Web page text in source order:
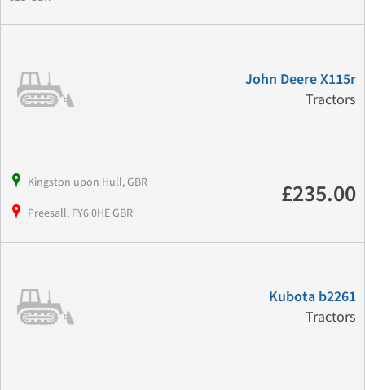
John Deere X115r
Tractors
Kingston upon Hull, GBR
Preesall, FY6 0HE GBR
£235.00
Kubota b2261
Tractors